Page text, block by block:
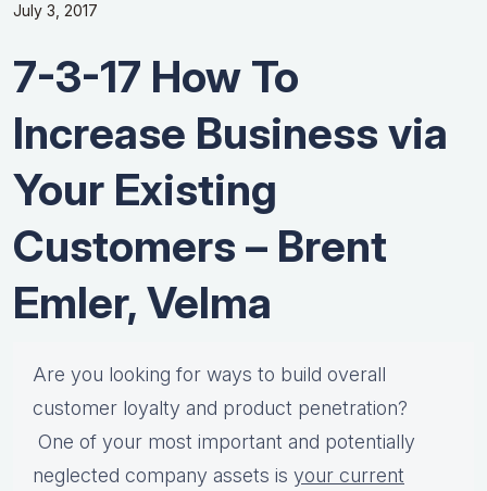
July 3, 2017
7-3-17 How To
Increase Business via
Your Existing
Customers – Brent
Emler, Velma
Are you looking for ways to build overall
customer loyalty and product penetration?
One of your most important and potentially
neglected company assets is your current